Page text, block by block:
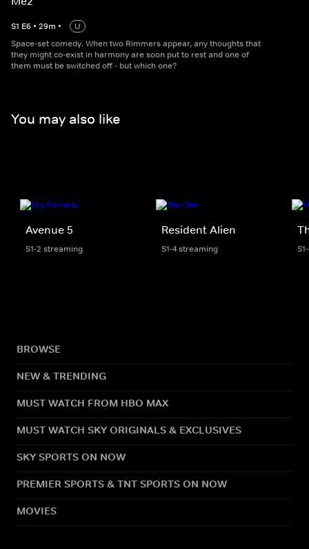
S1 E6 • 29m •
U
Space-set comedy. When two Rimmers appear, any thoughts that
they might co-exist in harmony are soon put to rest and one of
them must be switched off - but which one?
You may also like
Avenue 5
S1-2 streaming
Resident Alien
S1-4 streaming
BROWSE
NEW & TRENDING
MUST WATCH FROM HBO MAX
MUST WATCH SKY ORIGINALS & EXCLUSIVES
SKY SPORTS ON NOW
PREMIER SPORTS & TNT SPORTS ON NOW
MOVIES